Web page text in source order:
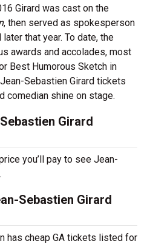
Girard was cast on the
, then served as spokesperson
that year. To date, the
awards and accolades, most
Best Humorous Sketch in
Sebastien Girard tickets
comedian shine on stage.
Girard
you’ll pay to see Jean-
Sebastien Girard
has cheap GA tickets listed for